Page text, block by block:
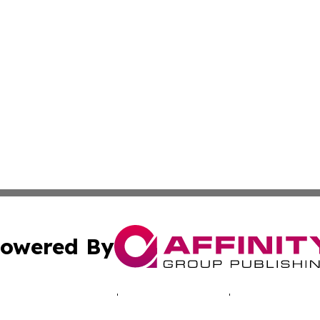
By